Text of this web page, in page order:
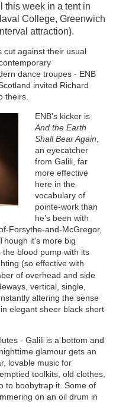
this week in a tent in
College, Greenwich
attraction).
cut against their usual
dance troupes - ENB
invited Richard
theirs.
ENB's kicker is
And the Earth
Shall Bear Again
an eyecatcher
from Galili, far
more effective
here in the
vocabulary of
pointe-work than
he’s been with
Forsythe-and-McGregor,
it's more big
blood pump with its
(so effective with
of overhead and side
vertical, single,
altering the sense
elegant sheer black short
- Galili is a bottom and
glamour gets an
lovable music for
toolkits, old clothes,
to boobytrap it. Some of
on an oil drum in